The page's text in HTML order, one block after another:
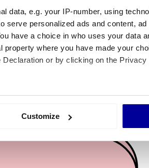
data, e.g. your IP-number, using
serve personalized ads and content,
have a choice in who uses your data
where you have made your
or by clicking on the Privacy
location which can be accurate to
provide social media features and to
media, advertising and analytics
Customize